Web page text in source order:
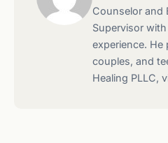
Counselor and
Supervisor
experience. He
couples, and
Healing PLLC,